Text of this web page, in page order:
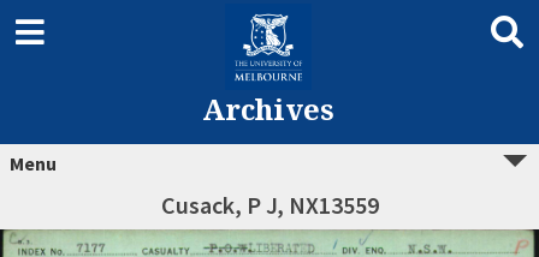
Archives
Menu
Cusack, P J, NX13559